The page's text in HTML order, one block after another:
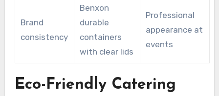
Brand
consistency
Benxon
durable
containers
with clear lids
Professional
appearance at
events
Eco-Friendly Catering